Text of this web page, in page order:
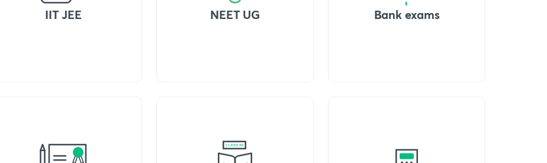
IIT JEE NEET UG Bank exams